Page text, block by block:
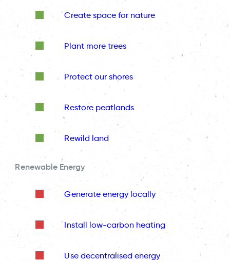
Create space for nature
Plant more trees
Protect our shores
Restore peatlands
Rewild land
Renewable Energy
Generate energy locally
Install low-carbon heating
Use decentralised energy